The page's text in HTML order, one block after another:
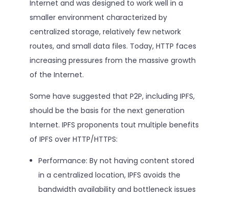
Internet and was designed to work well in a
smaller environment characterized by
centralized storage, relatively few network
routes, and small data files. Today, HTTP faces
increasing pressures from the massive growth
of the Internet.
Some have suggested that P2P, including IPFS,
should be the basis for the next generation
Internet. IPFS proponents tout multiple benefits
of IPFS over HTTP/HTTPS:
Performance: By not having content stored
in a centralized location, IPFS avoids the
bandwidth availability and bottleneck issues